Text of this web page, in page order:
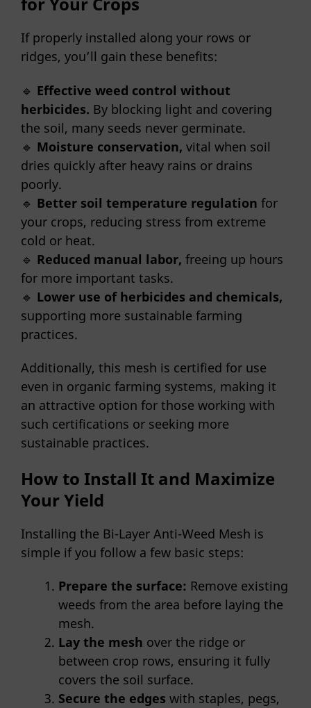
If properly installed along your rows or
ridges, you’ll gain these benefits:
🔹 Effective weed control without
herbicides. By blocking light and covering
the soil, many seeds never germinate.
🔹 Moisture conservation, vital when soil
dries quickly after heavy rains or drains
poorly.
🔹 Better soil temperature regulation for
your crops, reducing stress from extreme
cold or heat.
🔹 Reduced manual labor, freeing up hours
for more important tasks.
🔹 Lower use of herbicides and chemicals,
supporting more sustainable farming
practices.
Additionally, this mesh is certified for use
even in organic farming systems, making it
an attractive option for those working with
such certifications or seeking more
sustainable practices.
How to Install It and Maximize
Your Yield
Installing the Bi-Layer Anti-Weed Mesh is
simple if you follow a few basic steps:
Prepare the surface: Remove existing
weeds from the area before laying the
mesh.
Lay the mesh over the ridge or
between crop rows, ensuring it fully
covers the soil surface.
Secure the edges with staples, pegs,